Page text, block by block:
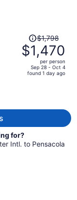
Price
was
$1,798,
price
$1,798
$1,470
per person
Sep 28 - Oct 4
found 1 day ago
for?
Intl. to Pensacola